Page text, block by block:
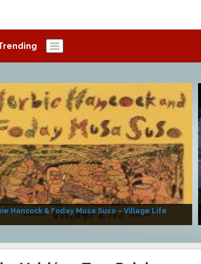
Hancock & Foday Musa Suso – Village Life